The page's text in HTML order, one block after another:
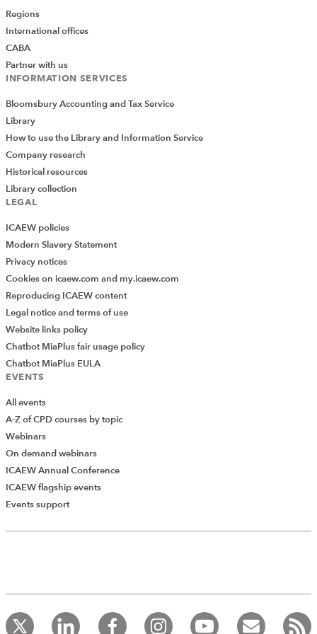
downloadable scoresheet
and breaks down the steps you need to take to turn
onboarding into a scalable asset.
members completed this as part of an exclusive
scoresheet here
Regions
International offices
CABA
Partner with us
INFORMATION SERVICES
Bloomsbury Accounting and Tax Service
Library
How to use the Library and Information Service
Company research
Historical resources
Library collection
LEGAL
ICAEW policies
Modern Slavery Statement
Privacy notices
Cookies on icaew.com and my.icaew.com
Reproducing ICAEW content
Legal notice and terms of use
Website links policy
Chatbot MiaPlus fair usage policy
Chatbot MiaPlus EULA
EVENTS
All events
A-Z of CPD courses by topic
Webinars
On demand webinars
ICAEW Annual Conference
ICAEW flagship events
Events support